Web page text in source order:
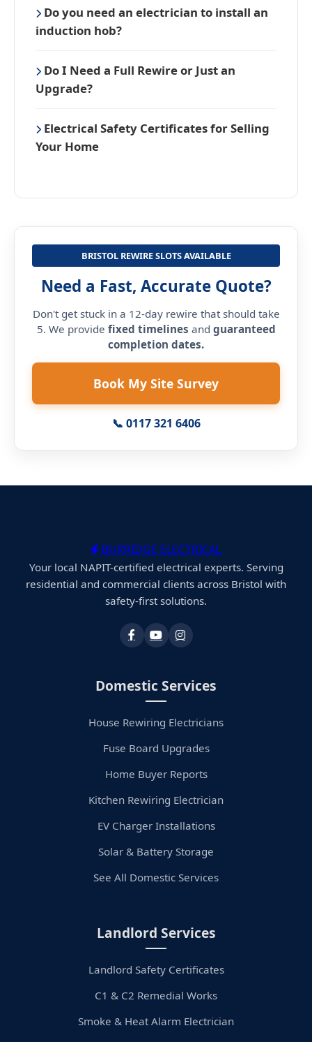
BRISTOL REWIRE SLOTS AVAILABLE
Need a Fast, Accurate Quote?
Don't get stuck in a 12-day rewire that should take
5. We provide fixed timelines and guaranteed
completion dates.
Book My Site Survey
📞 0117 321 6406
Do you need an electrician to install an
induction hob?
Do I Need a Full Rewire or Just an
Upgrade?
Electrical Safety Certificates for Selling
Your Home
BURRIDGE ELECTRICAL
Your local NAPIT-certified electrical experts. Serving
residential and commercial clients across Bristol with
safety-first solutions.
Domestic Services
House Rewiring Electricians
Fuse Board Upgrades
Home Buyer Reports
Kitchen Rewiring Electrician
EV Charger Installations
Solar & Battery Storage
See All Domestic Services
Landlord Services
Landlord Safety Certificates
C1 & C2 Remedial Works
Smoke & Heat Alarm Electrician